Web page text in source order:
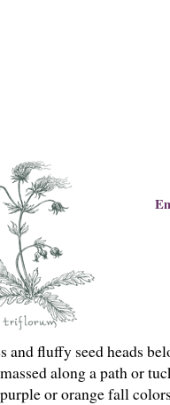
fluffy seed heads
along a path or
or orange fall